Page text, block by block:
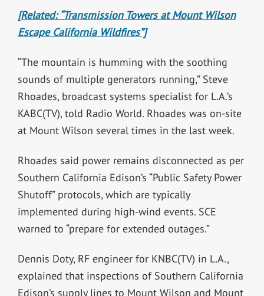
[Related: “Transmission Towers at Mount Wilson
Escape California Wildfires”]
“The mountain is humming with the soothing
sounds of multiple generators running,” Steve
Rhoades, broadcast systems specialist for L.A.’s
KABC(TV), told Radio World. Rhoades was on-site
at Mount Wilson several times in the last week.
Rhoades said power remains disconnected as per
Southern California Edison’s “Public Safety Power
Shutoff” protocols, which are typically
implemented during high-wind events. SCE
warned to “prepare for extended outages.”
Dennis Doty, RF engineer for KNBC(TV) in L.A.,
explained that inspections of Southern California
Edison’s supply lines to Mount Wilson and Mount